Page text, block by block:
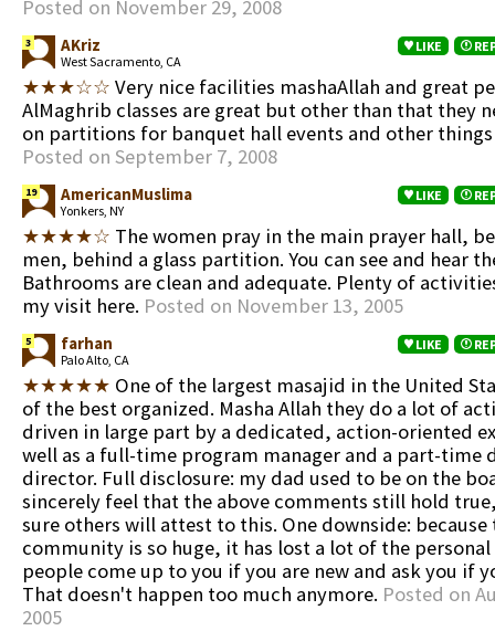
Posted on November 29, 2008
3 AKriz
West Sacramento, CA
LIKE
★★★☆☆ Very nice facilities mashaAllah and great
AlMaghrib classes are great but other than that they
on partitions for banquet hall events and other
Posted on September 7, 2008
19 AmericanMuslima
Yonkers, NY
LIKE
★★★★☆ The women pray in the main prayer hall,
men, behind a glass partition. You can see and hear
Bathrooms are clean and adequate. Plenty of
my visit here. Posted on November 13, 2005
5 farhan
Palo Alto, CA
LIKE
★★★★★ One of the largest masajid in the United
of the best organized. Masha Allah they do a lot of
driven in large part by a dedicated, action-oriented
well as a full-time program manager and a part-time
director. Full disclosure: my dad used to be on the
sincerely feel that the above comments still hold
sure others will attest to this. One downside: because
community is so huge, it has lost a lot of the
people come up to you if you are new and ask you if
That doesn't happen too much anymore. Posted on
2005